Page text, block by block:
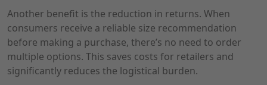
Another benefit is the reduction in returns. When
consumers receive a reliable size recommendation
before making a purchase, there’s no need to order
multiple options. This saves costs for retailers and
significantly reduces the logistical burden.